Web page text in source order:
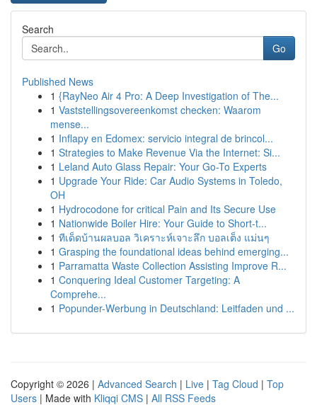
Search
Go
Published News
1 {RayNeo Air 4 Pro: A Deep Investigation of The...
1 Vaststellingsovereenkomst checken: Waarom
mense...
1 Inflapy en Edomex: servicio integral de brincol...
1 Strategies to Make Revenue Via the Internet: Si...
1 Leland Auto Glass Repair: Your Go-To Experts
1 Upgrade Your Ride: Car Audio Systems in Toledo,
OH
1 Hydrocodone for critical Pain and Its Secure Use
1 Nationwide Boiler Hire: Your Guide to Short-t...
1 ทีเด็ดบ้านผลบอล วิเคราะห์เจาะลึก บอลเต็ง แม่นๆ
1 Grasping the foundational ideas behind emerging...
1 Parramatta Waste Collection Assisting Improve R...
1 Conquering Ideal Customer Targeting: A
Comprehe...
1 Popunder-Werbung in Deutschland: Leitfaden und ...
Copyright © 2026 | Advanced Search | Live | Tag Cloud | Top
Users | Made with Kliqqi CMS | All RSS Feeds